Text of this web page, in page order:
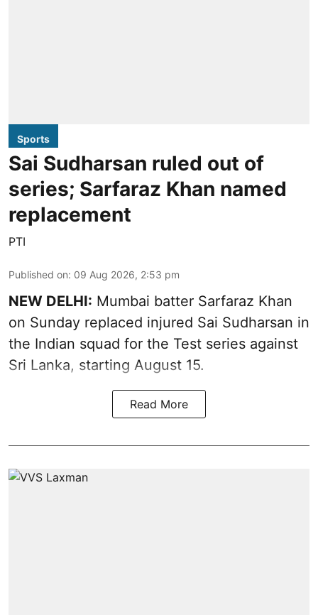
Sports
Sai Sudharsan ruled out of
series; Sarfaraz Khan named
replacement
PTI
Published on: 09 Aug 2026, 2:53 pm
NEW DELHI: Mumbai batter Sarfaraz Khan
on Sunday replaced injured Sai Sudharsan in
the Indian squad for the Test series against
Sri Lanka, starting August 15.
Read More